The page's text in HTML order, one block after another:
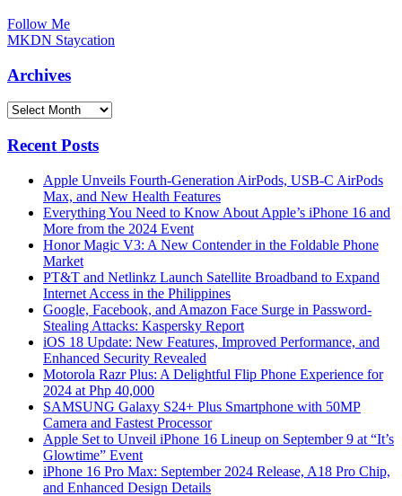
Follow Me
MKDN Staycation
Archives
Archives
Recent Posts
Apple Unveils Fourth-Generation AirPods, USB-C AirPods
Max, and New Health Features
Everything You Need to Know About Apple’s iPhone 16 and
More from the 2024 Event
Honor Magic V3: A New Contender in the Foldable Phone
Market
PT&T and Netlinkz Launch Satellite Broadband to Expand
Internet Access in the Philippines
Google, Facebook, and Amazon Face Surge in Password-
Stealing Attacks: Kaspersky Report
iOS 18 Update: New Features, Improved Performance, and
Enhanced Security Revealed
Motorola Razr Plus: A Delightful Flip Phone Experience for
2024 at Php 40,000
SAMSUNG Galaxy S24+ Plus Smartphone with 50MP
Camera and Fastest Processor
Apple Set to Unveil iPhone 16 Lineup on September 9 at “It’s
Glowtime” Event
iPhone 16 Pro Max: September 2024 Release, A18 Pro Chip,
and Enhanced Design Details